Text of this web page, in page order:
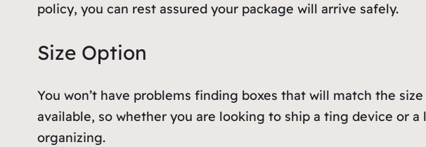
policy, you can rest assured your package will arrive safely.
Size Option
You won’t have problems finding boxes that will match the
available, so whether you are looking to ship a ting device or
organizing.